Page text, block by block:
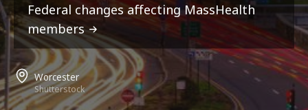
Federal changes affecting MassHealth
members
Worcester
Shutterstock